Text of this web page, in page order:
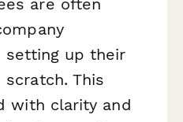
are often
setting up their
This
with clarity and